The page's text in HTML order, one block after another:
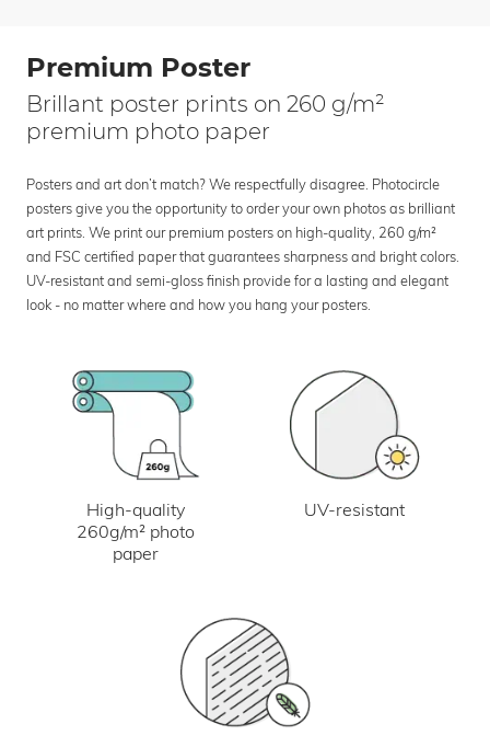
Premium Poster
Brillant poster prints on 260 g/m²
premium photo paper
Posters and art don’t match? We respectfully disagree. Photocircle
posters give you the opportunity to order your own photos as brilliant
art prints. We print our premium posters on high-quality, 260 g/m²
and FSC certified paper that guarantees sharpness and bright colors.
UV-resistant and semi-gloss finish provide for a lasting and elegant
look - no matter where and how you hang your posters.
High-quality
260g/m² photo
paper
UV-resistant